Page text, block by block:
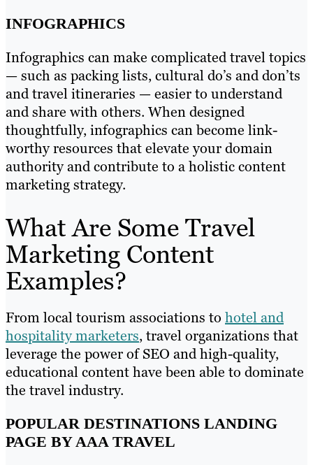
INFOGRAPHICS
Infographics can make complicated travel topics
— such as packing lists, cultural do’s and don’ts
and travel itineraries — easier to understand
and share with others. When designed
thoughtfully, infographics can become link-
worthy resources that elevate your domain
authority and contribute to a holistic content
marketing strategy.
What Are Some Travel
Marketing Content
Examples?
From local tourism associations to hotel and
hospitality marketers, travel organizations that
leverage the power of SEO and high-quality,
educational content have been able to dominate
the travel industry.
POPULAR DESTINATIONS LANDING
PAGE BY AAA TRAVEL